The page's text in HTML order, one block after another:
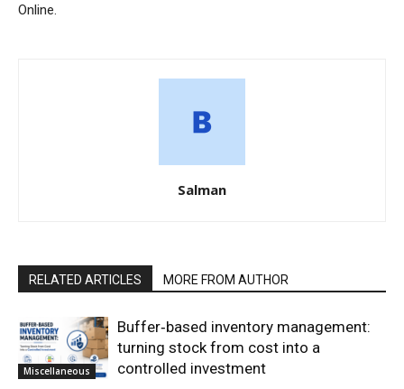
Online.
Salman
RELATED ARTICLES MORE FROM AUTHOR
Miscellaneous
Buffer‑based inventory management:
turning stock from cost into a
controlled investment